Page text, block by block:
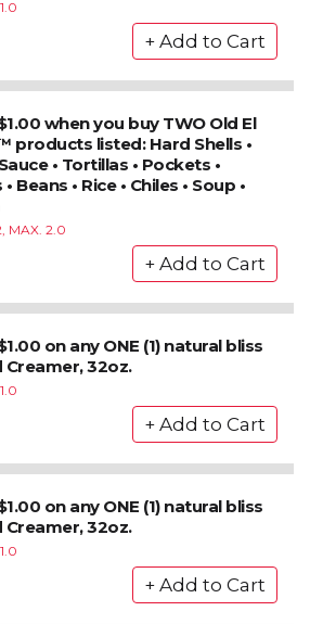
when you buy TWO Old El
products listed: Hard Shells •
• Tortillas • Pockets •
Beans • Rice • Chiles • Soup •
MAX. 2.0
on any ONE (1) natural bliss
Creamer, 32oz.
on any ONE (1) natural bliss
Creamer, 32oz.